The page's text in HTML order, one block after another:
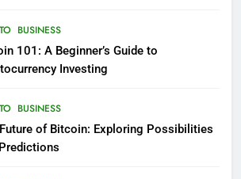
BUSINESS
101: A Beginner’s Guide to
Investing
BUSINESS
of Bitcoin: Exploring Possibilities